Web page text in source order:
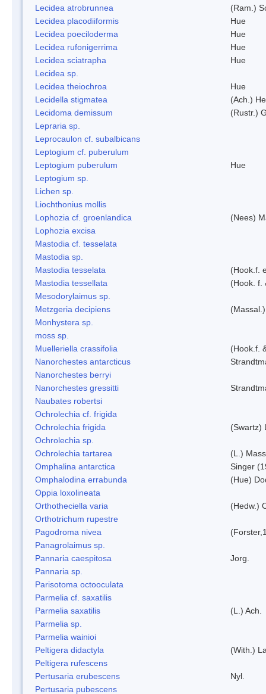
Lecidea atrobrunnea
(Ram.)
Lecidea placodiiformis
Hue
Lecidea poeciloderma
Hue
Lecidea rufonigerrima
Hue
Lecidea sciatrapha
Hue
Lecidea sp.
Lecidea theiochroa
Hue
Lecidella stigmatea
(Ach.)
Lecidoma demissum
(Rustr.)
Lepraria sp.
Leprocaulon cf. subalbicans
Leptogium cf. puberulum
Leptogium puberulum
Hue
Leptogium sp.
Lichen sp.
Liochthonius mollis
Lophozia cf. groenlandica
(Nees)
Lophozia excisa
Mastodia cf. tesselata
Mastodia sp.
Mastodia tesselata
(Hook.f.
Mastodia tessellata
(Hook. f.
Mesodorylaimus sp.
Metzgeria decipiens
Monhystera sp.
moss sp.
Muelleriella crassifolia
(Hook.f.
Nanorchestes antarcticus
Nanorchestes berryi
Nanorchestes gressitti
Naubates robertsi
Ochrolechia cf. frigida
Ochrolechia frigida
(Swartz)
Ochrolechia sp.
Ochrolechia tartarea
(L.)
Omphalina antarctica
Singer
Omphalodina errabunda
(Hue)
Oppia loxolineata
Orthotheciella varia
(Hedw.)
Orthotrichum rupestre
Pagodroma nivea
Panagrolaimus sp.
Pannaria caespitosa
Jorg.
Pannaria sp.
Parisotoma octooculata
Parmelia cf. saxatilis
Parmelia saxatilis
(L.) Ach.
Parmelia sp.
Parmelia wainioi
Peltigera didactyla
(With.)
Peltigera rufescens
Pertusaria erubescens
Nyl.
Pertusaria pubescens